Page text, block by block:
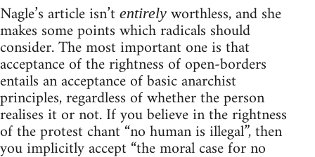
Nagle’s article isn’t entirely worthless, and she
makes some points which radicals should
consider. The most important one is that
acceptance of the rightness of open-borders
entails an acceptance of basic anarchist
principles, regardless of whether the person
realises it or not. If you believe in the rightness
of the protest chant “no human is illegal”, then
you implicitly accept “the moral case for no